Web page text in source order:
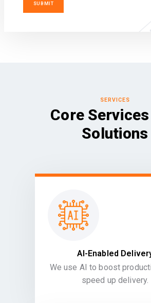
SERVICES
Core
Solutions
AI-Enabled
We use AI to boost
speed up delivery.